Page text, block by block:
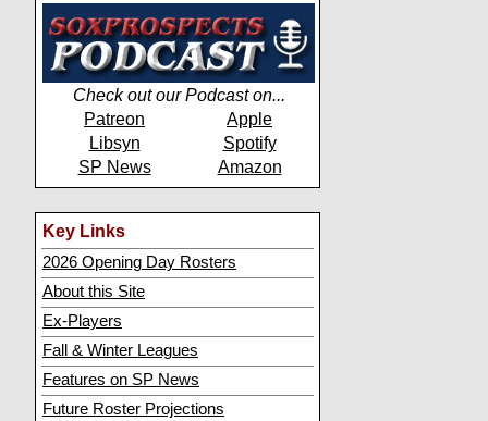
Check out our Podcast on...
Patreon
Apple
Libsyn
Spotify
SP News
Amazon
Key Links
2026 Opening Day Rosters
About this Site
Ex-Players
Fall & Winter Leagues
Features on SP News
Future Roster Projections